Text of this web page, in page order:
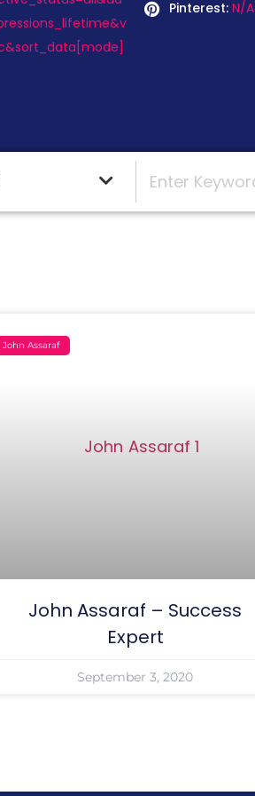
Pinterest: N/A
John Assaraf
John Assaraf – Success
Expert
September 3, 2020